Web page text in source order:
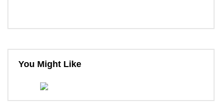
You Might Like